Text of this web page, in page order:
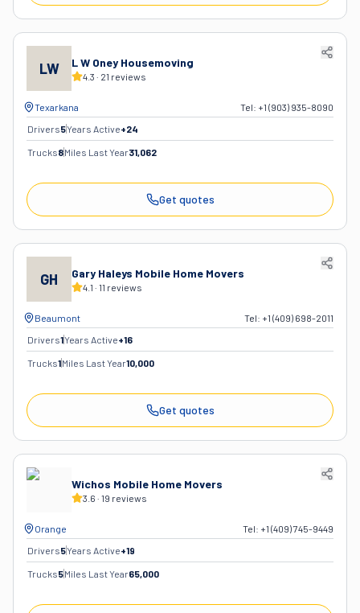
LW L W Oney Housemoving
4.3 · 21 reviews
Texarkana Tel: +1 (903) 935-8090
Drivers5Years Active+24
Trucks8Miles Last Year31,062
Get quotes
GH Gary Haleys Mobile Home Movers
4.1 · 11 reviews
Beaumont Tel: +1 (409) 698-2011
Drivers1Years Active+16
Trucks1Miles Last Year10,000
Get quotes
Wichos Mobile Home Movers
3.6 · 19 reviews
Orange Tel: +1 (409) 745-9449
Drivers5Years Active+19
Trucks5Miles Last Year65,000